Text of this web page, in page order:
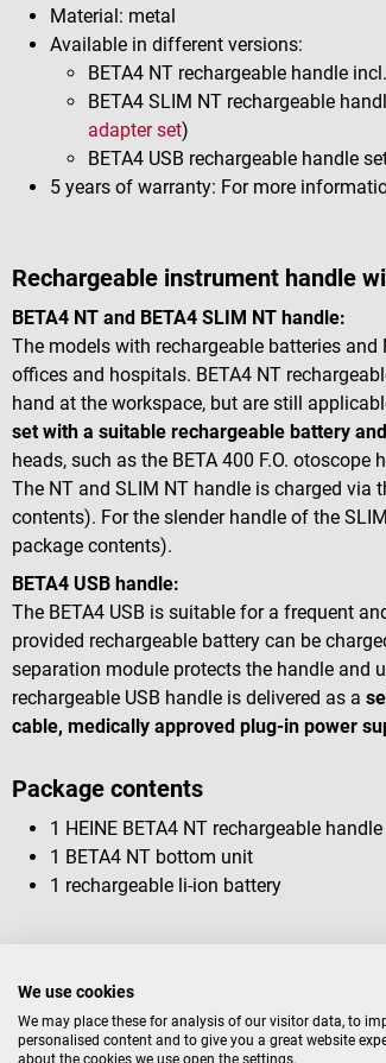
Material: metal
Available in different versions:
BETA4 NT rechargeable handle
BETA4 SLIM NT rechargeable
adapter set)
BETA4 USB rechargeable handle
5 years of warranty: For more
Rechargeable instrument handle
BETA4 NT and BETA4 SLIM NT handle:
The models with rechargeable batteries
offices and hospitals. BETA4 NT
hand at the workspace, but are still
set with a suitable rechargeable battery
heads, such as the BETA 400 F.O.
The NT and SLIM NT handle is charged via
contents). For the slender handle of the
package contents).
BETA4 USB handle:
The BETA4 USB is suitable for a frequent
provided rechargeable battery can be
separation module protects the handle and
rechargeable USB handle is delivered as a
cable, medically approved plug-in power
Package contents
1 HEINE BETA4 NT rechargeable handle
1 BETA4 NT bottom unit
1 rechargeable li-ion battery
Accessories
We use cookies
We may place these for analysis of our visitor data, to
personalised content and to give you a great website
about the cookies we use open the settings.